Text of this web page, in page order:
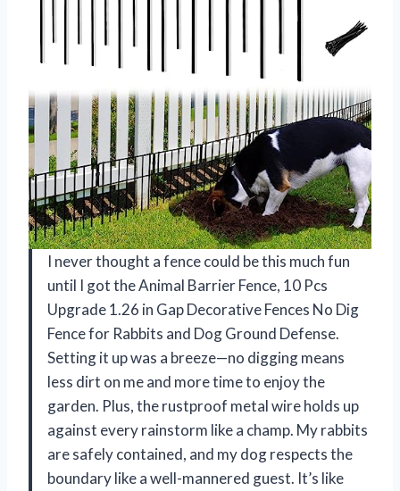
I never thought a fence could be this much fun
until I got the Animal Barrier Fence, 10 Pcs
Upgrade 1.26 in Gap Decorative Fences No Dig
Fence for Rabbits and Dog Ground Defense.
Setting it up was a breeze—no digging means
less dirt on me and more time to enjoy the
garden. Plus, the rustproof metal wire holds up
against every rainstorm like a champ. My rabbits
are safely contained, and my dog respects the
boundary like a well-mannered guest. It’s like